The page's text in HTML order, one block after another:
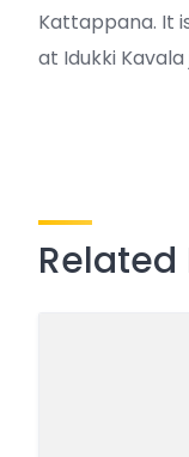
Kattappana. It
at Idukki
Related